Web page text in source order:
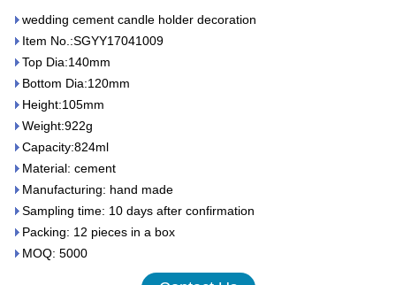
wedding cement candle holder decoration
Item No.:SGYY17041009
Top Dia:140mm
Bottom Dia:120mm
Height:105mm
Weight:922g
Capacity:824ml
Material: cement
Manufacturing: hand made
Sampling time: 10 days after confirmation
Packing: 12 pieces in a box
MOQ: 5000